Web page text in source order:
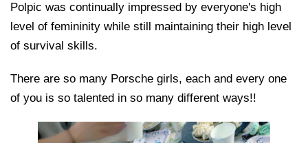
Polpic was continually impressed by everyone's high
level of femininity while still maintaining their high level
of survival skills.
There are so many Porsche girls, each and every one
of you is so talented in so many different ways!!